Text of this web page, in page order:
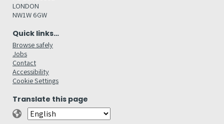
LONDON
NW1W 6GW
Quick links…
Browse safely
Jobs
Contact
Accessibility
Cookie Settings
Translate this page